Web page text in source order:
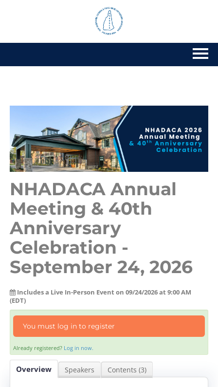
Getting Started
Catalog
Calendar
Cart (0 items)
Log In Create Account
NHADACA Annual
Meeting & 40th
Anniversary
Celebration -
September 24, 2026
Includes a Live In-Person Event on 09/24/2026 at 9:00 AM
(EDT)
You must log in to register
Already registered? Log in now.
Overview Speakers Contents (3)